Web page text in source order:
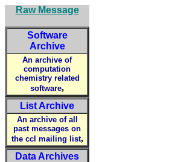
Raw Message
Software
Archive
An archive of
computation
chemistry related
software,
List Archive
An archive of all
past messages on
the ccl mailing list,
Data Archives